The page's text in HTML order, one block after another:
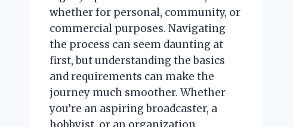
whether for personal, community, or
commercial purposes. Navigating
the process can seem daunting at
first, but understanding the basics
and requirements can make the
journey much smoother. Whether
you’re an aspiring broadcaster, a